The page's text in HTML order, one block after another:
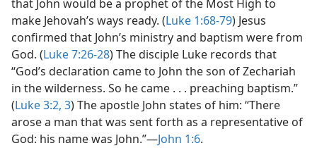
that John would be a prophet of the Most High to
make Jehovah’s ways ready. (Luke 1:68-79) Jesus
confirmed that John’s ministry and baptism were from
God. (Luke 7:26-28) The disciple Luke records that
“God’s declaration came to John the son of Zechariah
in the wilderness. So he came . . . preaching baptism.”
(Luke 3:2, 3) The apostle John states of him: “There
arose a man that was sent forth as a representative of
God: his name was John.”—John 1:6.